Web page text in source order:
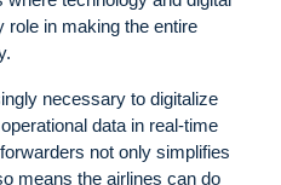
role in making the entire
necessary to digitalize
data in real-time
not only simplifies
means the airlines can do